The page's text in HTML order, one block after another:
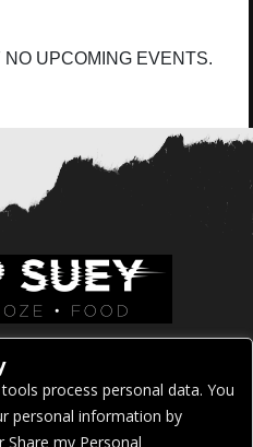
UPCOMING EVENTS.
St
98122
process personal data. You
personal information by
my Personal